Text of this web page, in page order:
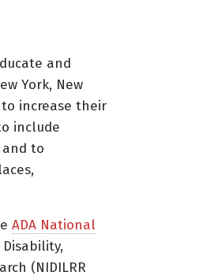
and
York, New
to increase their
include
to
ADA National
(NIDILRR